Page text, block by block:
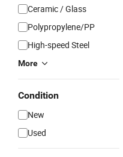
Ceramic / Glass
Polypropylene/PP
High-speed Steel
More
Condition
New
Used